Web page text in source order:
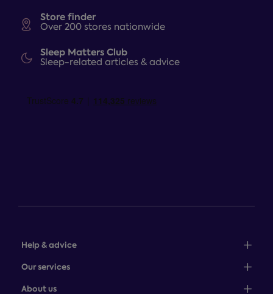
Store finder
Over 200 stores nationwide
Sleep Matters Club
Sleep-related articles & advice
Help & advice
Sales: 0345 646 0684
Our services
100-night comfort guarantee
About us